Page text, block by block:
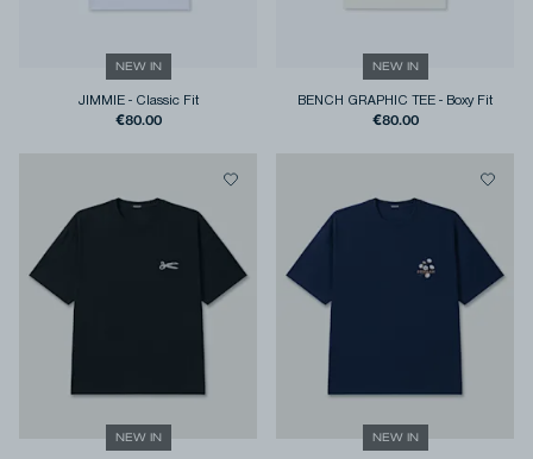
NEW IN
JIMMIE- Classic Fit
€80.00
NEW IN
BENCH GRAPHIC TEE - Boxy Fit
€80.00
NEW IN NEW IN